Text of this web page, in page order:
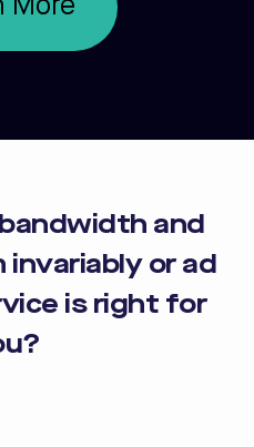
More
and
invariably or ad
is right for